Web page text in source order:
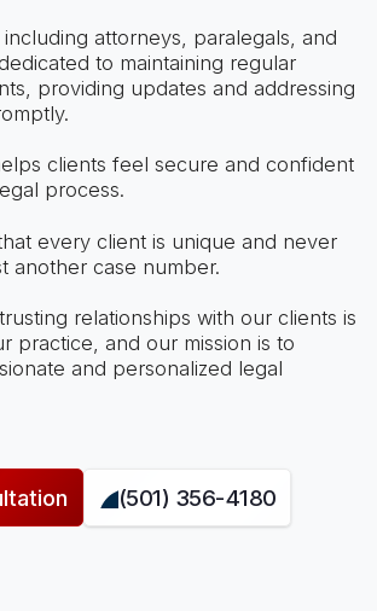
attorneys, paralegals, and
to maintaining regular
providing updates and addressing
clients feel secure and confident
process.
every client is unique and never
another case number.
relationships with our clients is
practice, and our mission is to
and personalized legal
(501) 356-4180